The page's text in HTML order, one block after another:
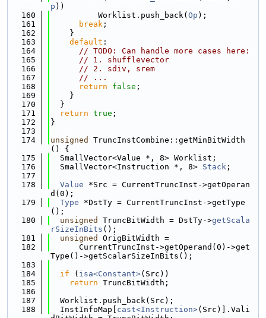
p ))
  160
          Worklist.push_back(
Op );
  161
break ;
  162
    }
  163
default :
  164
// TODO: Can handle more cases here:
  165
// 1. shufflevector
  166
// 2. sdiv, srem
  167
// ...
  168
return false ;
  169
    }
  170
  }
  171
return true ;
  172
}
  173
  174
unsigned
TruncInstCombine::getMinBitWidth
() {
  175
  SmallVector<Value *, 8> Worklist;
  176
  SmallVector<Instruction *, 8>
Stack ;
  177
  178
Value *Src = CurrentTruncInst->getOperan
d(0);
  179
Type *DstTy = CurrentTruncInst->getType
();
  180
unsigned TruncBitWidth = DstTy->getScala
rSizeInBits ();
  181
unsigned
OrigBitWidth =
  182
      CurrentTruncInst->getOperand(0)->get
Type()->getScalarSizeInBits();
  183
  184
if ( isa<Constant>(Src))
  185
return TruncBitWidth;
  186
  187
  Worklist.push_back(Src);
  188
  InstInfoMap[
cast<Instruction>(Src)].Vali